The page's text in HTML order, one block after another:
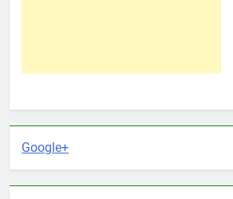
Google+